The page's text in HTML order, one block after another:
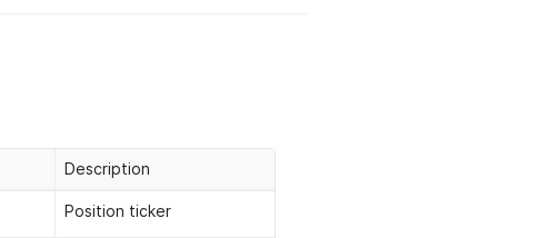
Description
Position ticker